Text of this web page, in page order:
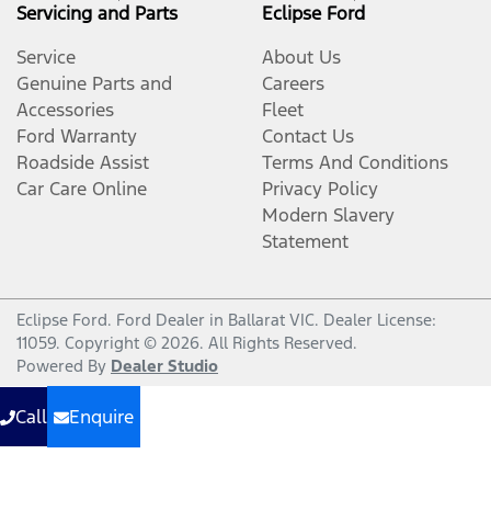
Servicing and Parts
Service
Genuine Parts and
Accessories
Ford Warranty
Roadside Assist
Car Care Online
Eclipse Ford
About Us
Careers
Fleet
Contact Us
Terms And Conditions
Privacy Policy
Modern Slavery
Statement
Eclipse Ford. Ford Dealer in Ballarat VIC. Dealer License:
11059. Copyright © 2026. All Rights Reserved.
Powered By Dealer Studio
Call Enquire